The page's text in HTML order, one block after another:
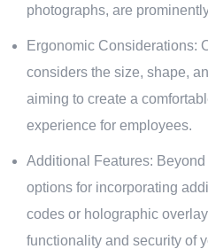
photographs, are
Ergonomic Considerations:
considers the size, shape,
aiming to create a
experience for employees.
Additional Features:
options for incorporating
codes or holographic
functionality and security of